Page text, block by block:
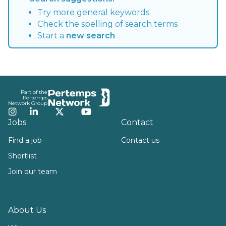
Try more general keywords
Check the spelling of search terms
Start a new search
Part of the
Pertemps
Network Group
Instagram
LinkedInTwitterYouTube
Jobs
Find a job
Shortlist
Join our team
About Us
Contact
Contact us